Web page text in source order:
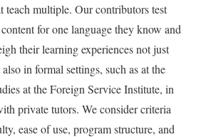
teach multiple. Our contributors test
for one language they know and
their learning experiences not just
in formal settings, such as at the
at the Foreign Service Institute, in
private tutors. We consider criteria
ease of use, program structure, and